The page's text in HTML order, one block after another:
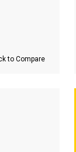
to Compare